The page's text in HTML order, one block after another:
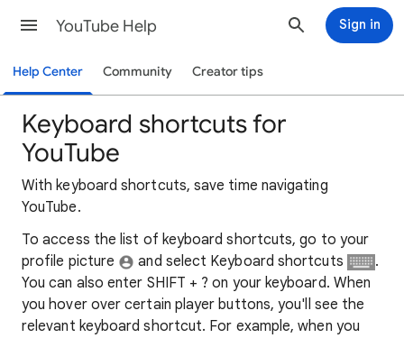
YouTube Help Sign in
Help Center Community Creator tips
Keyboard shortcuts for
YouTube
With keyboard shortcuts, save time navigating
YouTube.
To access the list of keyboard shortcuts, go to your
profile picture
and select Keyboard shortcuts
.
You can also enter SHIFT + ? on your keyboard. When
you hover over certain player buttons, you'll see the
relevant keyboard shortcut. For example, when you